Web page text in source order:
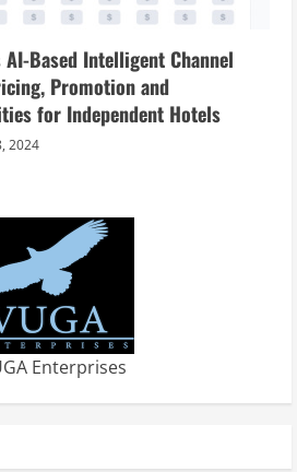
Based Intelligent Channel
Promotion and
for Independent Hotels
2024
Enterprises